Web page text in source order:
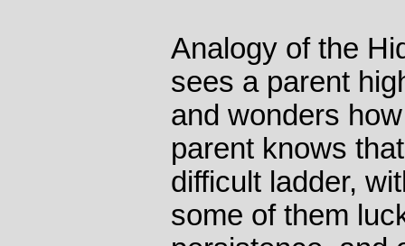
Analogy of the
sees a parent
and wonders
parent knows
difficult ladder,
some of them